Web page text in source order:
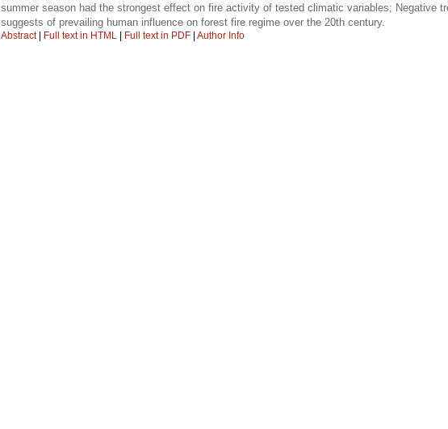
summer season had the strongest effect on fire activity of tested climatic variables; Negative
suggests of prevailing human influence on forest fire regime over the 20th century.
Abstract| Full text in HTML | Full text in PDF | Author Info